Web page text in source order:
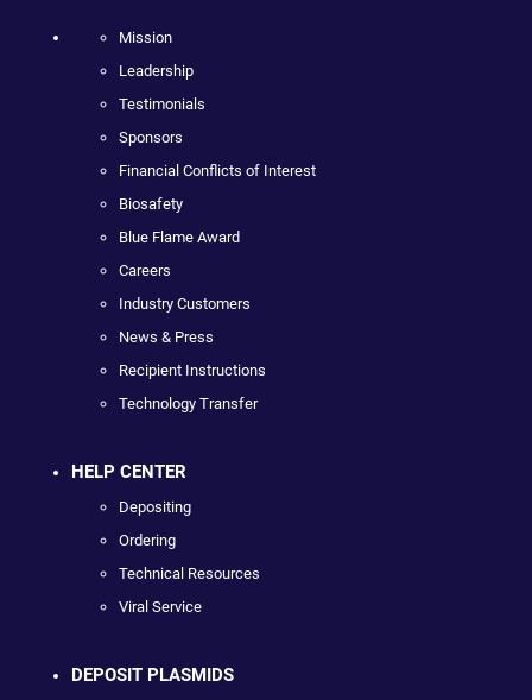
Mission
Leadership
Testimonials
Sponsors
Financial Conflicts of Interest
Biosafety
Blue Flame Award
Careers
Industry Customers
News & Press
Recipient Instructions
Technology Transfer
HELP CENTER
Depositing
Ordering
Technical Resources
Viral Service
DEPOSIT PLASMIDS